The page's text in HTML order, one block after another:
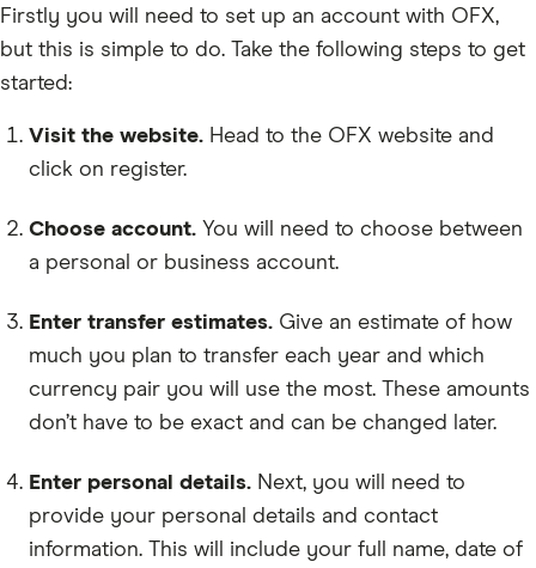
Firstly you will need to set up an account with OFX,
but this is simple to do. Take the following steps to get
started:
Visit the website. Head to the OFX website and
click on register.
Choose account. You will need to choose between
a personal or business account.
Enter transfer estimates. Give an estimate of how
much you plan to transfer each year and which
currency pair you will use the most. These amounts
don’t have to be exact and can be changed later.
Enter personal details. Next, you will need to
provide your personal details and contact
information. This will include your full name, date of